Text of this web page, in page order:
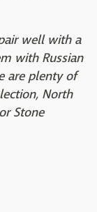
well with a
with Russian
are plenty of
North
Stone